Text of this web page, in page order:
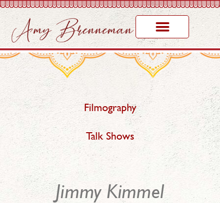
Filmography
Talk Shows
Jimmy Kimmel